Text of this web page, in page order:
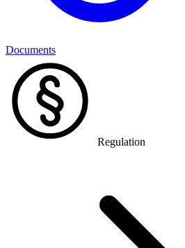
Documents
Regulation